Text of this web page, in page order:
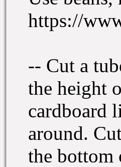
https://
-- Cut a
the height
cardboard
around.
the bottom